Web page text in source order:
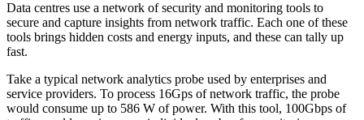
Data centres use a network of security and monitoring tools to
secure and capture insights from network traffic. Each one of these
tools brings hidden costs and energy inputs, and these can tally up
fast.
Take a typical network analytics probe used by enterprises and
service providers. To process 16Gps of network traffic, the probe
would consume up to 586 W of power. With this tool, 100Gbps of